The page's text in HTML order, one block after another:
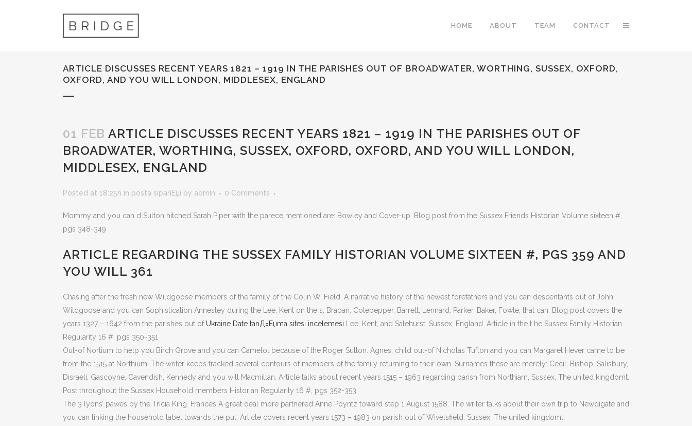
HOME ABOUT TEAM CONTACT
ARTICLE DISCUSSES RECENT YEARS 1821 – 1919 IN THE PARISHES OUT OF BROADWATER, WORTHING, SUSSEX, OXFORD,
OXFORD, AND YOU WILL LONDON, MIDDLESEX, ENGLAND
01 FEB ARTICLE DISCUSSES RECENT YEARS 1821 – 1919 IN THE PARISHES OUT OF
BROADWATER, WORTHING, SUSSEX, OXFORD, OXFORD, AND YOU WILL LONDON,
MIDDLESEX, ENGLAND
Posted at 18:25h in posta sipariЕџi by admin 0 Comments
Mommy and you can d Sulton hitched Sarah Piper with the parece mentioned are: Bowley and Cover-up. Blog post from the Sussex Friends Historian Volume sixteen #,
pgs 348-349
ARTICLE REGARDING THE SUSSEX FAMILY HISTORIAN VOLUME SIXTEEN #, PGS 359 AND
YOU WILL 361
Chasing after the fresh new Wildgoose members of the family of the Colin W. Field. A narrative history of the newest forefathers and you can descentants out of John
Wildgoose and you can Sophistication Annesley during the Lee, Kent on the s, Braban, Colepepper, Barrett, Lennard, Parker, Baker, Fowle, that can. Blog post covers the
years 1327 – 1642 from the parishes out of Ukraine Date tanД±Еџma sitesi incelemesi Lee, Kent, and Salehurst, Sussex, England. Article in the t he Sussex Family Historian
Regularity 16 #, pgs 350-351
Out-of Nortium to help you Birch Grove and you can Camelot because of the Roger Sutton. Agnes, child out-of Nicholas Tufton and you can Margaret Hever came to be
from the 1515 at Northium. The writer keeps tracked several contours of members of the family returning to their own. Surnames these are merely: Cecil, Bishop, Salisbury,
Disraeli, Gascoyne, Cavendish, Kennedy and you will Macmillan. Article talks about recent years 1515 – 1963 regarding parish from Northiam, Sussex, The united kingdomt.
Post throughout the Sussex Household members Historian Regularity 16 #, pgs 352-353
The 3 lyons’ pawes by the Tricia King. Frances A great deal more partnered Anne Poyntz toward step 1 August 1588. The writer talks about their own trip to Newdigate and
you can linking the household label towards the put. Article covers recent years 1573 – 1983 on parish out of Wivelsfield, Sussex, The united kingdomt.